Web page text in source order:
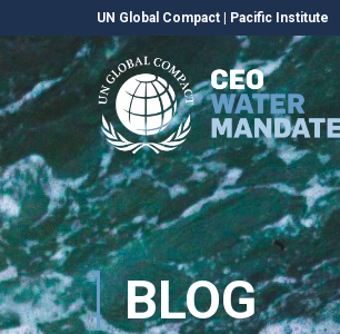
UN Global Compact Pacific Institute
BLOG